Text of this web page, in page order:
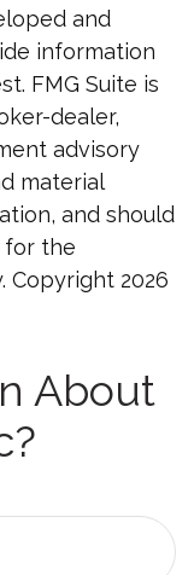
and
information
FMG Suite is
dealer,
advisory
material
and should
for the
Copyright 2026
About